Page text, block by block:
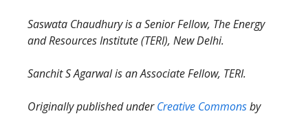
Saswata Chaudhury is a Senior Fellow, The Energy
and Resources Institute (TERI), New Delhi.
Sanchit S Agarwal is an Associate Fellow, TERI.
Originally published underCreative Commonsby